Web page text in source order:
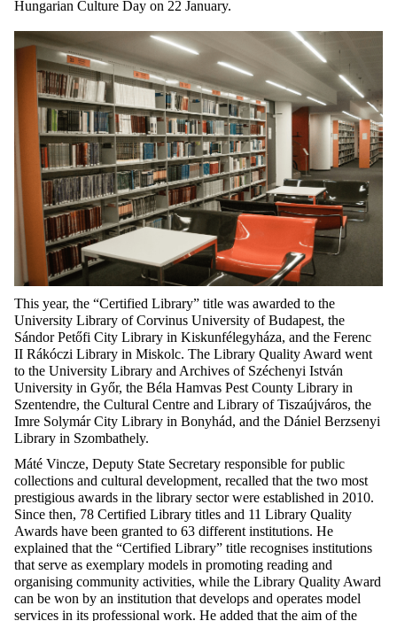
Hungarian Culture Day on 22 January.
This year, the “Certified Library” title was awarded to the
University Library of Corvinus University of Budapest, the
Sándor Petőfi City Library in Kiskunfélegyháza, and the Ferenc
II Rákóczi Library in Miskolc. The Library Quality Award went
to the University Library and Archives of Széchenyi István
University in Győr, the Béla Hamvas Pest County Library in
Szentendre, the Cultural Centre and Library of Tiszaújváros, the
Imre Solymár City Library in Bonyhád, and the Dániel Berzsenyi
Library in Szombathely.
Máté Vincze, Deputy State Secretary responsible for public
collections and cultural development, recalled that the two most
prestigious awards in the library sector were established in 2010.
Since then, 78 Certified Library titles and 11 Library Quality
Awards have been granted to 63 different institutions. He
explained that the “Certified Library” title recognises institutions
that serve as exemplary models in promoting reading and
organising community activities, while the Library Quality Award
can be won by an institution that develops and operates model
services in its professional work. He added that the aim of the